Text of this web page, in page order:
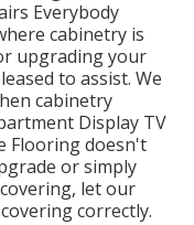
Everybody
cabinetry is
upgrading your
to assist. We
cabinetry
Display TV
Flooring doesn't
or simply
let our
correctly.